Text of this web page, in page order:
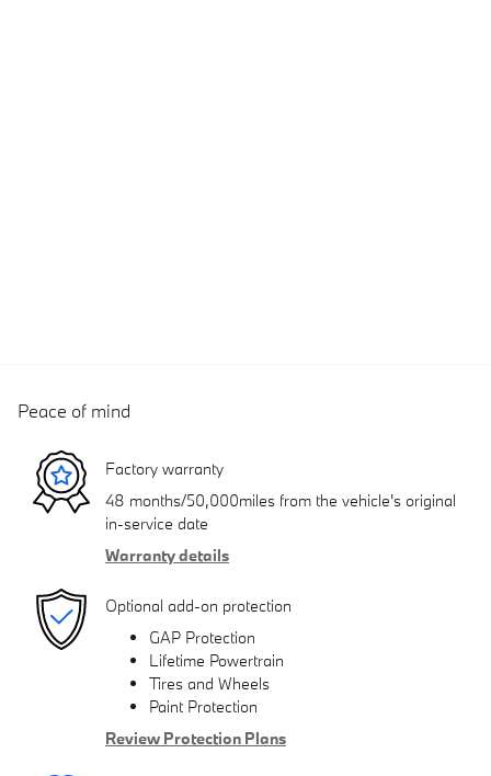
Peace of mind
Factory warranty
48 months/50,000miles from the vehicle's original
in-service date
Warranty details
Optional add-on protection
GAP Protection
Lifetime Powertrain
Tires and Wheels
Paint Protection
Review Protection Plans